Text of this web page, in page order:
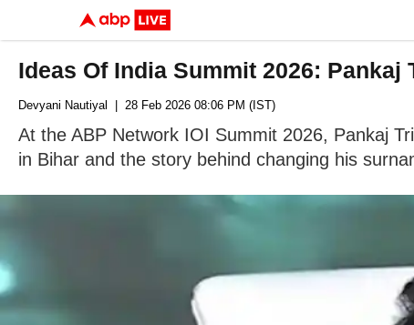
Ideas Of India Summit 2026:
Devyani Nautiyal | 28 Feb 2026 08:06 PM (IST)
At the ABP Network IOI Summit 2026, Pankaj
in Bihar and the story behind changing his